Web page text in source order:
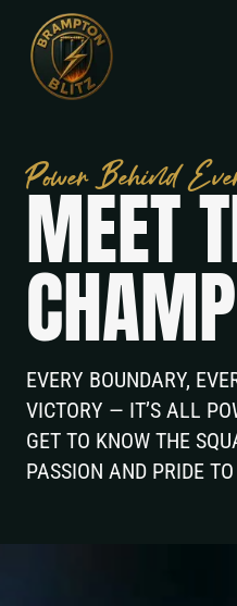
Home
Squad
Fixtures
About
News
Contact
Power Behind
MEETT
CHAMP
EVERY BOUNDARY,
VICTORY — IT’S ALL
GET TO KNOW THE
PASSION AND PRIDE